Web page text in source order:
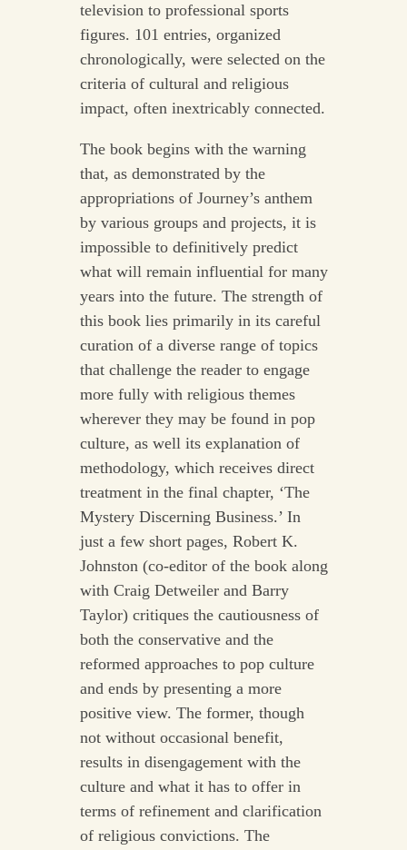
television to professional sports
figures. 101 entries, organized
chronologically, were selected on the
criteria of cultural and religious
impact, often inextricably connected.
The book begins with the warning
that, as demonstrated by the
appropriations of Journey’s anthem
by various groups and projects, it is
impossible to definitively predict
what will remain influential for many
years into the future. The strength of
this book lies primarily in its careful
curation of a diverse range of topics
that challenge the reader to engage
more fully with religious themes
wherever they may be found in pop
culture, as well its explanation of
methodology, which receives direct
treatment in the final chapter, ‘The
Mystery Discerning Business.’ In
just a few short pages, Robert K.
Johnston (co-editor of the book along
with Craig Detweiler and Barry
Taylor) critiques the cautiousness of
both the conservative and the
reformed approaches to pop culture
and ends by presenting a more
positive view. The former, though
not without occasional benefit,
results in disengagement with the
culture and what it has to offer in
terms of refinement and clarification
of religious convictions. The